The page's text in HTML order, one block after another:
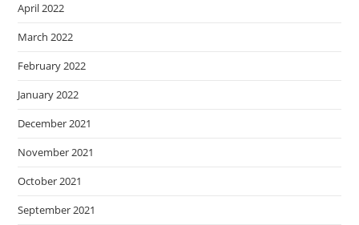
April 2022
March 2022
February 2022
January 2022
December 2021
November 2021
October 2021
September 2021